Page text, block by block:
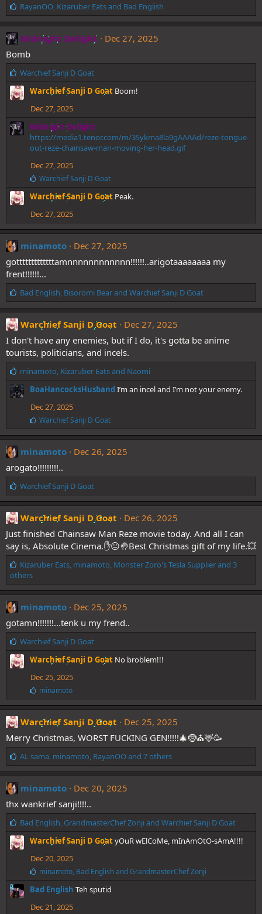
L
i
k
e
:
RayanOO, Kizaruber Eatsand Bad English
Midnight Delight
Dec 27, 2025
Bomb
L
k
:
Warchief Sanji D Goat
Warchief Sanji D Goat Boom!
Dec 27, 2025
Midnight Delight
https://media1.tenor.com/m/3Sykma8la9gAAAAd/reze-tongue-
out-reze-chainsaw-man-moving-her-head.gif
Dec 27, 2025
L
k
s
:
Warchief Sanji D Goat
Warchief Sanji D Goat Peak.
Dec 27, 2025
minamoto
Dec 27, 2025
gotttttttttttttamnnnnnnnnnnnn!!!!!!..arigotaaaaaaaa my
frent!!!!!!...
L
i
k
e
:
Bad English, Bisoromi Bearand Warchief Sanji D Goat
Warchief Sanji D Goat
Dec 27, 2025
I don't have any enemies, but if I do, it's gotta be anime
tourists, politicians, and incels.
L
k
minamoto, Kizaruber Eatsand Naomi
BoaHancocksHusbandI’m an incel and I’m not your enemy.
Dec 27, 2025
L
i
k
s
:
Warchief Sanji D Goat
minamoto
Dec 26, 2025
arogato!!!!!!!!!..
L
i
k
e
:
Warchief Sanji D Goat
Warchief Sanji D Goat
Dec 26, 2025
Just finished Chainsaw Man Reze movie today. And all I can
say is, Absolute Cinema.✋😐🤚Best Christmas gift of my life.💥
L
i
k
e
s
Kizaruber Eats, minamoto, Monster Zoro's Tesla Supplierand 3
others
minamoto
Dec 25, 2025
gotamn!!!!!!!...tenk u my frend..
L
k
Warchief Sanji D Goat
Warchief Sanji D Goat No broblem!!!
Dec 25, 2025
L
i
k
s
:
minamoto
Warchief Sanji D Goat
Dec 25, 2025
Merry Christmas, WORST FUCKING GEN!!!!!🎄🤶⛪🦌🥳
L
i
k
e
AL sama, minamoto, RayanOOand 7 others
minamoto
Dec 20, 2025
thx wankrief sanji!!!!..
L
k
Bad English, GrandmasterChef Zonjiand Warchief Sanji D Goat
Warchief Sanji D GoatyOuR wElCoMe, mInAmOtO-sAmA!!!!
Dec 20, 2025
L
k
s
minamoto, Bad EnglishandGrandmasterChef Zonji
Bad English Teh sputid
Dec 21, 2025